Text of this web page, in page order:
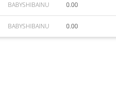
BABYSHIBAINU 0.00
BABYSHIBAINU 0.00